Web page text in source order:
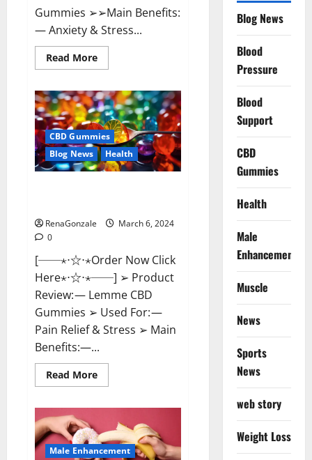
Gummies ➢➢Main Benefits:
— Anxiety & Stress...
Read MoreRead
more
Bites
CBD
GummiesReviews,
Cost
&
Price?
CBD Gummies
Blog News
Health
RenaGonzale
March 6, 2024
0
[──⋆⋅☆⋅⋆Order Now Click
Here⋆⋅☆⋅⋆──] ➢ Product
Review: — Lemme CBD
Gummies ➢ Used For: —
Pain Relief & Stress ➢ Main
Benefits:—...
Read MoreRead
more
Gummies
Reviews
effects
Update?
Male Enhancement
Blog News
Blood
Pressure
Blood
Support
CBD
Gummies
Health
Male
Enhancement
Muscle
News
Sports
News
web story
Weight Loss